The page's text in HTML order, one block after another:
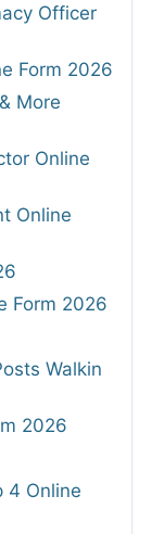
Officer
Form 2026
More
Online
Online
Form 2026
Walkin
2026
4 Online